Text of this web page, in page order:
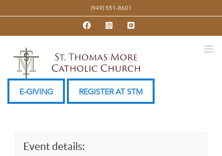
to
(949) 551-8601
FacebookInstagramYouTube
E-GIVING REGISTER AT STM
Event details: